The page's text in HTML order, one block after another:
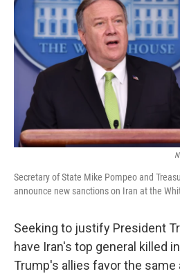
Secretary of State Mike Pompeo and
announce new sanctions on Iran at the
Seeking to justify President
have Iran's top general killed
Trump's allies favor the